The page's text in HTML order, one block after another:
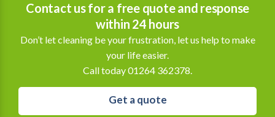
Contact us for a free quote and response
within 24 hours
Don’t let cleaning be your frustration, let us help to make
your life easier.
Call today 01264 362378.
Get a quote